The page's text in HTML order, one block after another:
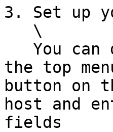
3. Set up
the top
button on
host and
fields